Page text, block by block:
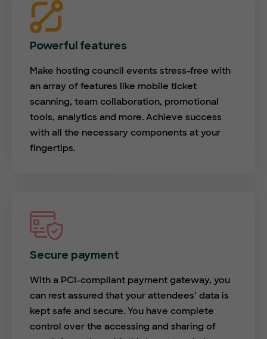
Powerful features
Make hosting council events stress-free with
an array of features like mobile ticket
scanning, team collaboration, promotional
tools, analytics and more. Achieve success
with all the necessary components at your
fingertips.
Secure payment
With a PCI-compliant payment gateway, you
can rest assured that your attendees’ data is
kept safe and secure. You have complete
control over the accessing and sharing of